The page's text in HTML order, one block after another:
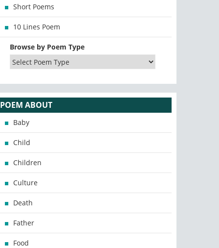
Short Poems
10 Lines Poem
Browse by Poem Type
POEM ABOUT
Baby
Child
Children
Culture
Death
Father
Food